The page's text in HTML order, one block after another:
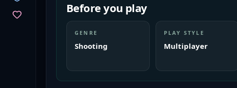
Before you play
GENRE
Shooting
PLAY STYLE
Multiplayer